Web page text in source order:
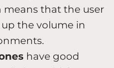
means that the user
the volume in
have good